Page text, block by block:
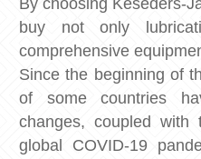
By choosing Keseders-
buy not only
comprehensive
Since the beginning of
of some countries
changes, coupled
global COVID-19